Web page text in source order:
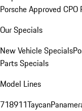
Porsche Approved CPO
Our Specials
New Vehicle Specials
Parts Specials
Model Lines
718911Taycan